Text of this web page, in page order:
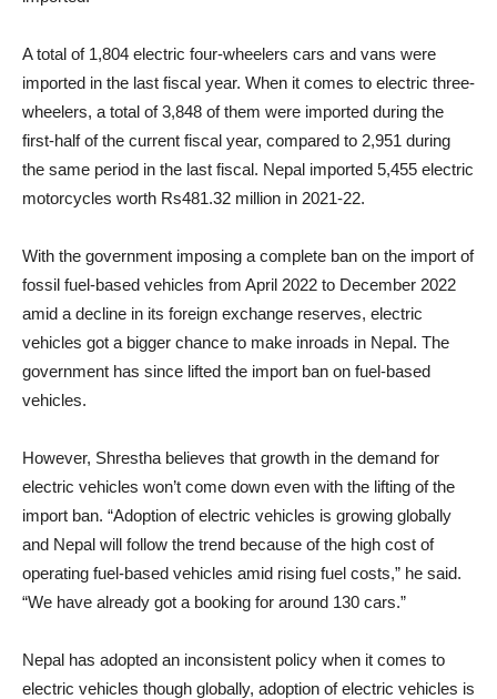
A total of 1,804 electric four-wheelers cars and vans were
imported in the last fiscal year. When it comes to electric three-
wheelers, a total of 3,848 of them were imported during the
first-half of the current fiscal year, compared to 2,951 during
the same period in the last fiscal. Nepal imported 5,455 electric
motorcycles worth Rs481.32 million in 2021-22.
With the government imposing a complete ban on the import of
fossil fuel-based vehicles from April 2022 to December 2022
amid a decline in its foreign exchange reserves, electric
vehicles got a bigger chance to make inroads in Nepal. The
government has since lifted the import ban on fuel-based
vehicles.
However, Shrestha believes that growth in the demand for
electric vehicles won’t come down even with the lifting of the
import ban. “Adoption of electric vehicles is growing globally
and Nepal will follow the trend because of the high cost of
operating fuel-based vehicles amid rising fuel costs,” he said.
“We have already got a booking for around 130 cars.”
Nepal has adopted an inconsistent policy when it comes to
electric vehicles though globally, adoption of electric vehicles is